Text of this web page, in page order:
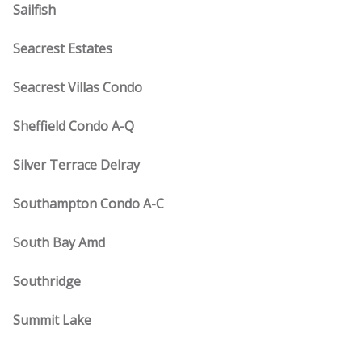
Sailfish
Seacrest Estates
Seacrest Villas Condo
Sheffield Condo A-Q
Silver Terrace Delray
Southampton Condo A-C
South Bay Amd
Southridge
Summit Lake